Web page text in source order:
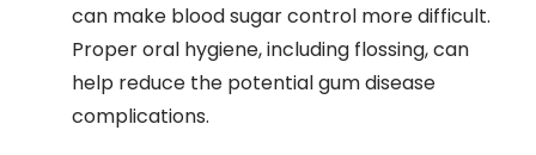
can make blood sugar control more difficult.
Proper oral hygiene, including flossing, can
help reduce the potential gum disease
complications.